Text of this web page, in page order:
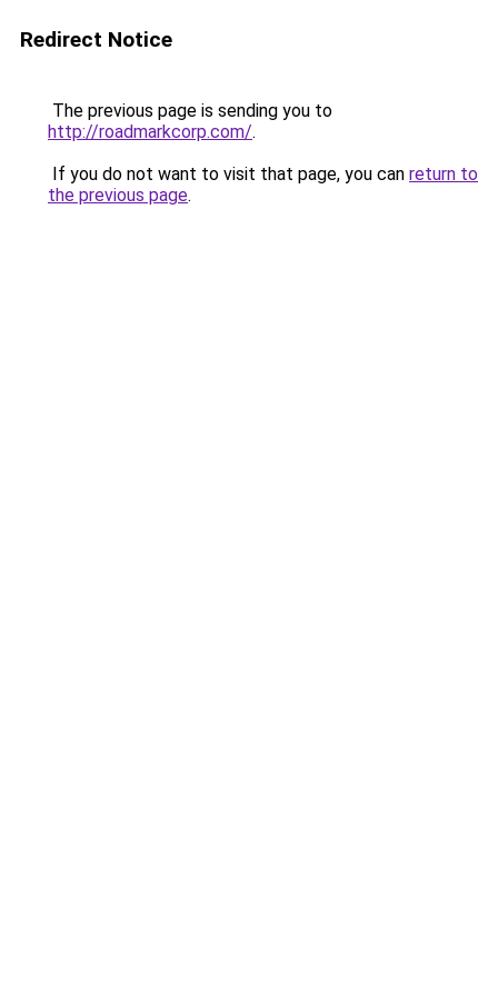
Redirect Notice
The previous page is sending you to
http://roadmarkcorp.com/.
If you do not want to visit that page, you can return to
the previous page.